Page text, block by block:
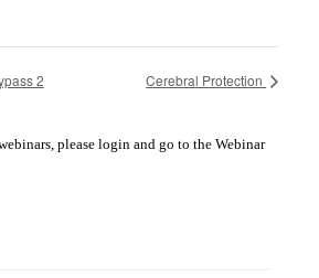
2 Cerebral Protection
please login and go to the Webinar